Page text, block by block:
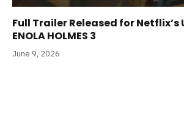
Full Trailer Released for
ENOLA HOLMES 3
June 9, 2026